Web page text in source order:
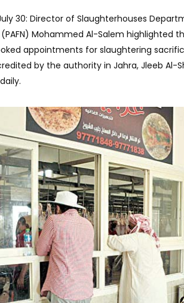
July 30: Director of Slaughterhouses
Mohammed Al-Salem
appointments for slaughtering
by the authority in Jahra, Jleeb Al-